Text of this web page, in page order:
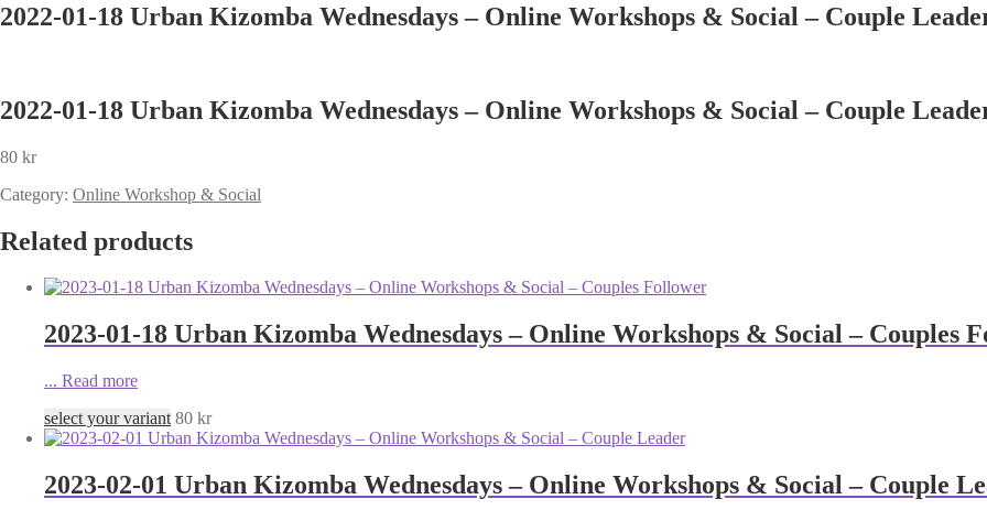
2022-01-18 Urban Kizomba Wednesdays – Online Workshops & Social – Couple
2022-01-18 Urban Kizomba Wednesdays – Online Workshops & Social – Couple
80 kr
Category: Online Workshop & Social
Related products
2023-01-18 Urban Kizomba Wednesdays – Online Workshops & Social – Couples
... Read more
select your variant 80 kr
2023-02-01 Urban Kizomba Wednesdays – Online Workshops & Social – Couple